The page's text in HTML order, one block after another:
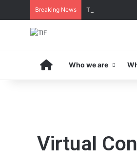
Breaking News THE MENA
HomeWho we are
Virtual